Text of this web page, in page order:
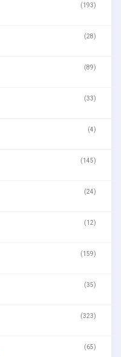
(193)
(28)
(89)
(33)
(4)
(145)
(24)
(12)
(159)
(35)
(323)
(65)